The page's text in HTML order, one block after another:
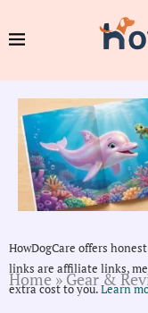
HowDogCare offers
links are affiliate links,
extra cost to you.Learn
Home»Gear &